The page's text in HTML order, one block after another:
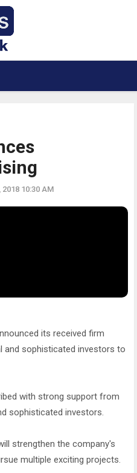
10:30 AM
its received firm
sophisticated investors to
with strong support from
sophisticated investors.
strengthen the company's
multiple exciting projects.